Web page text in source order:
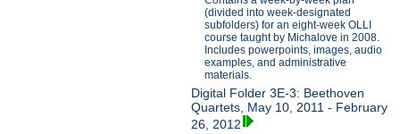
(divided into week-designated
subfolders) for an eight-week OLLI
course taught by Michalove in 2008.
Includes powerpoints, images, audio
examples, and administrative
materials.
Digital Folder 3E-3: Beethoven
Quartets, May 10, 2011 - February
26, 2012